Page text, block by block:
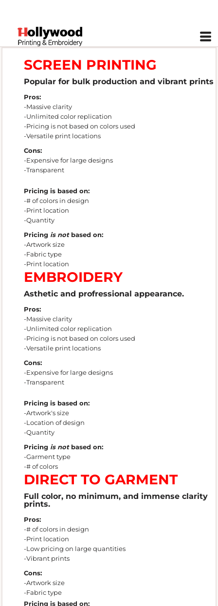
SCREEN PRINTING
Popular for bulk production and vibrant prints
Pros:
-Massive clarity
-Unlimited color replication
-Pricing is not based on colors used
-Versatile print locations
Cons:
-Expensive for large designs
-Transparent
Pricing is based on:
-# of colors in design
-Print location
-Quantity
Pricing is not based on:
-Artwork size
-Fabric type
-Print location
EMBROIDERY
Asthetic and profressional appearance.
Pros:
-Massive clarity
-Unlimited color replication
-Pricing is not based on colors used
-Versatile print locations
Cons:
-Expensive for large designs
-Transparent
Pricing is based on:
-Artwork's size
-Location of design
-Quantity
Pricing is notbased on:
-Garment type
-# of colors
DIRECT TO GARMENT
Full color, no minimum, and immense clarity
prints.
Pros:
-# of colors in design
-Print location
-Low pricing on large quantities
-Vibrant prints
Cons:
-Artwork size
-Fabric type
Pricing is based on: